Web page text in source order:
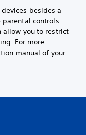
besides a
parental controls
allow you to restrict
For more
manual of your